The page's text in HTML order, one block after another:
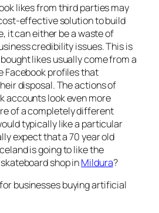
likes from third parties may
effective solution to build
it can either be a waste of
credibility issues. This is
likes usually come from a
Facebook profiles that
disposal. The actions of
accounts look even more
of a completely different
typically like a particular
expect that a 70 year old
is going to like the
shop inMildura?
businesses buying artificial